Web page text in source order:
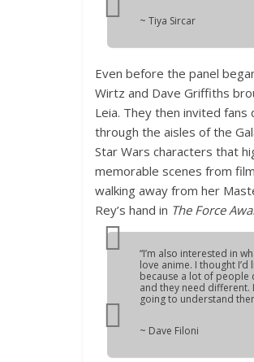
~ Tiya Sircar
Even before the panel
Wirtz and Dave Griffiths
Leia. They then invited
through the aisles of the
Star Wars characters that
memorable scenes from
walking away from her
Rey’s hand in The Force
“I’m also interested in
love anime. I thought
because a lot of people
and they need different.
going to understand
~ Dave Filoni